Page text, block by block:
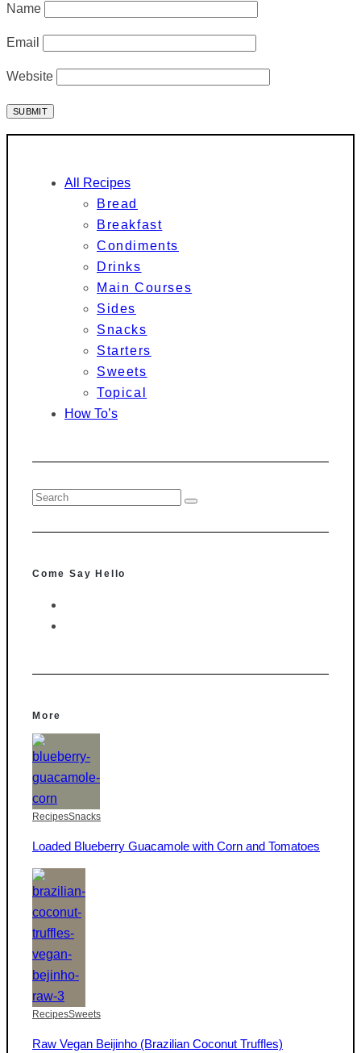
Name
Email
Website
All Recipes
Bread
Breakfast
Condiments
Drinks
Main Courses
Sides
Snacks
Starters
Sweets
Topical
How To’s
Come Say Hello
More
RecipesSnacks
Loaded Blueberry Guacamole with Corn and Tomatoes
RecipesSweets
Raw Vegan Beijinho (Brazilian Coconut Truffles)